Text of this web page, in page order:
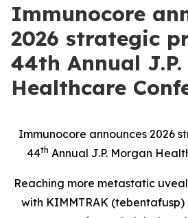
Immunocore
2026 strategic
44th Annual
Healthcare
Immunocore announces 2026
44th Annual J.P. Morgan
Reaching more metastatic
with KIMMTRAK (tebentafusp)